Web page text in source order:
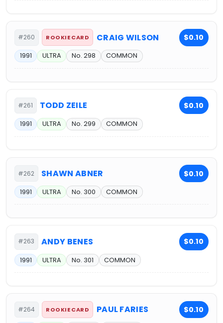
#260 ROOKIE CARD CRAIG WILSON $0.10
1991 ULTRA No. 298 COMMON
#261 TODD ZEILE $0.10
1991 ULTRA No. 299 COMMON
#262 SHAWN ABNER $0.10
1991 ULTRA No. 300 COMMON
#263 ANDY BENES $0.10
1991 ULTRA No. 301 COMMON
#264 ROOKIE CARD PAUL FARIES $0.10